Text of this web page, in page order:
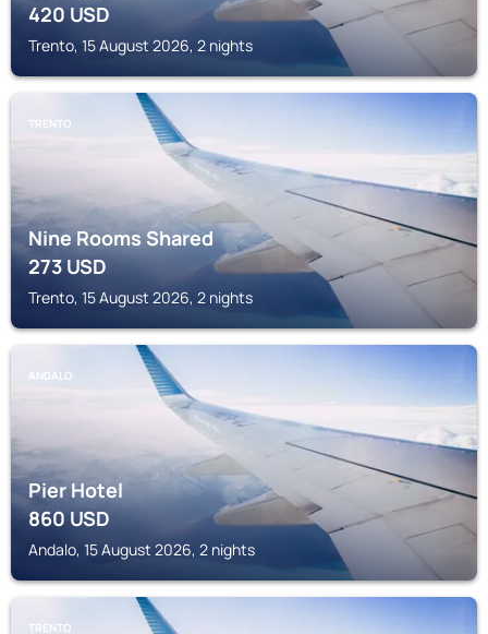
420USD
Trento, 15 August 2026, 2 nights
TRENTO
Nine Rooms Shared
273USD
Trento, 15 August 2026, 2 nights
ANDALO
Pier Hotel
860USD
Andalo, 15 August 2026, 2 nights
TRENTO